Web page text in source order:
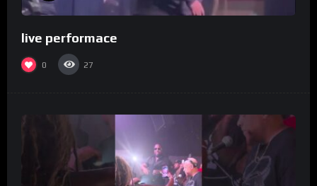
live performace
0 27